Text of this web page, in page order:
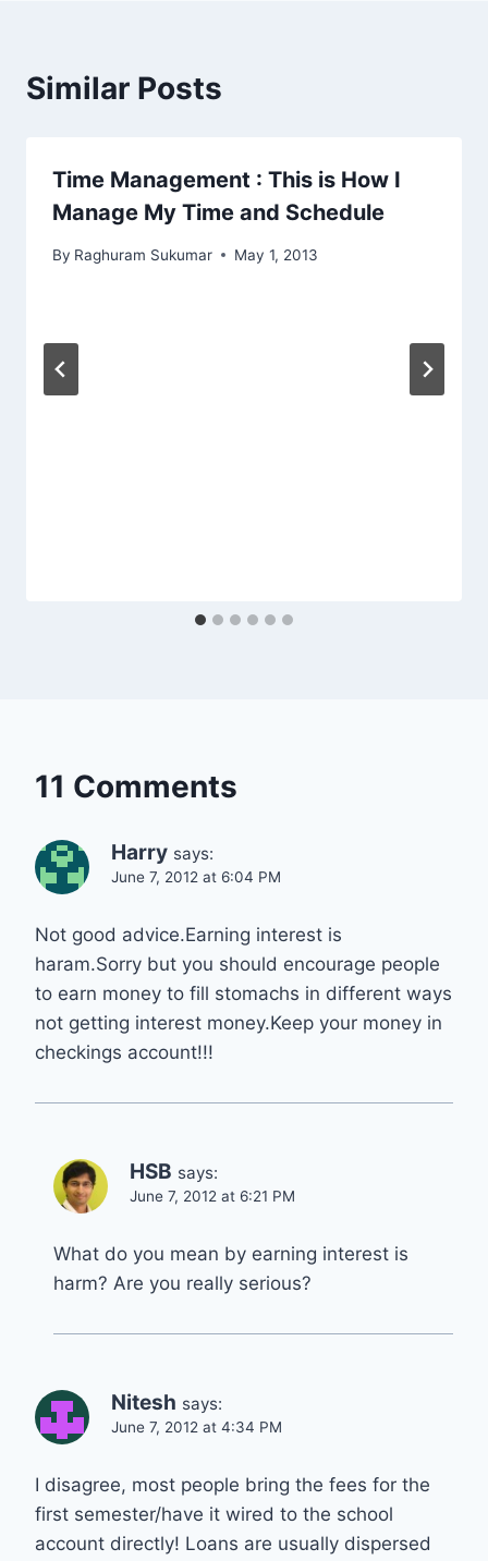
Similar Posts
Time Management : This is How I
Manage My Time and Schedule
By Raghuram Sukumar May 1, 2013
11 Comments
Harry says:
June 7, 2012 at 6:04 PM
Not good advice.Earning interest is
haram.Sorry but you should encourage people
to earn money to fill stomachs in different ways
not getting interest money.Keep your money in
checkings account!!!
HSB says:
June 7, 2012 at 6:21 PM
What do you mean by earning interest is
harm? Are you really serious?
Nitesh says:
June 7, 2012 at 4:34 PM
I disagree, most people bring the fees for the
first semester/have it wired to the school
account directly! Loans are usually dispersed